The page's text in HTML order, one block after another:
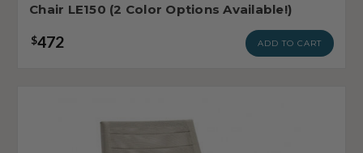
Chair LE150 (2 Color Options Available!)
$472 ADD TO CART